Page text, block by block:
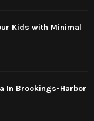
Kids with Minimal
In Brookings-Harbor